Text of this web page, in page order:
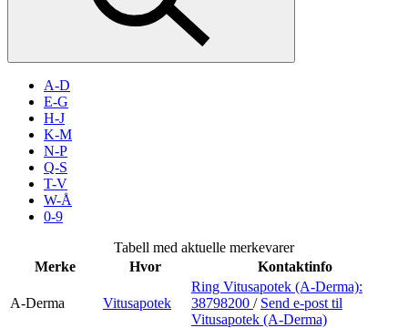
Aktiviteter
Inspirasjon
Søk
Praktisk informasjon
Ledige stillinger
A-D
E-G
H-J
K-M
N-P
Q-S
T-V
W-Å
0-9
Tabell med aktuelle merkevarer
Merke
Hvor Kontaktinfo
A-Derma Vitusapotek
Ring Vitusapotek (A-Derma):
38798200 / Send e-post til
Vitusapotek (A-Derma)